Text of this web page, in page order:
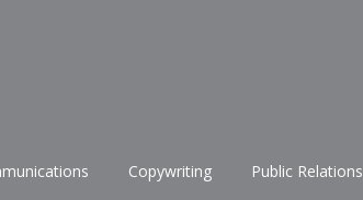
Copywriting Public Relations